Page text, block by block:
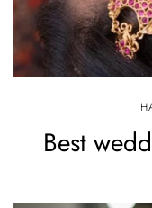
Best